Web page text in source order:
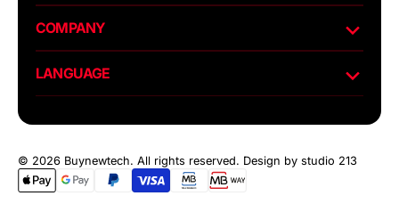
COMPANY
LANGUAGE
© 2026 Buynewtech. All rights reserved. Design by studio 213